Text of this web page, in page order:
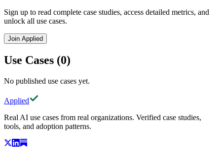
Sign up to read complete case studies, access detailed metrics, and
unlock all use cases.
Join Applied
Use Cases (0)
No published use cases yet.
Applied
Real AI use cases from real organizations. Verified case studies,
tools, and adoption patterns.